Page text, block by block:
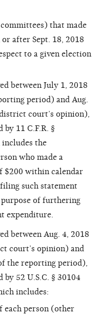
that made
after Sept. 18, 2018
to a given election
between July 1, 2018
period) and Aug.
court’s opinion),
11 C.F.R. §
the
who made a
$200 within calendar
such statement
of furthering
expenditure.
between Aug. 4, 2018
court’s opinion) and
the reporting period),
52 U.S.C. § 30104
includes:
person (other